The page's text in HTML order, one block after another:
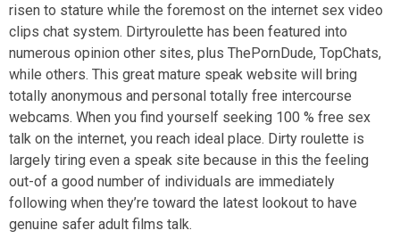
risen to stature while the foremost on the internet sex video
clips chat system. Dirtyroulette has been featured into
numerous opinion other sites, plus ThePornDude, TopChats,
while others. This great mature speak website will bring
totally anonymous and personal totally free intercourse
webcams. When you find yourself seeking 100 % free sex
talk on the internet, you reach ideal place. Dirty roulette is
largely tiring even a speak site because in this the feeling
out-of a good number of individuals are immediately
following when they’re toward the latest lookout to have
genuine safer adult films talk.